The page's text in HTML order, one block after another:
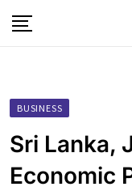
to
BUSINESS
Sri Lanka,
Economic